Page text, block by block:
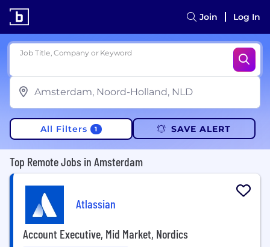
Join Log In
Job Title, Company or Keyword
All Filters 1 SAVE ALERT
Top Remote Jobs in Amsterdam
Atlassian
Account Executive, Mid Market, Nordics